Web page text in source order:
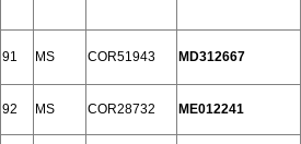
91 MS COR51943 MD312667
92 MS COR28732 ME012241